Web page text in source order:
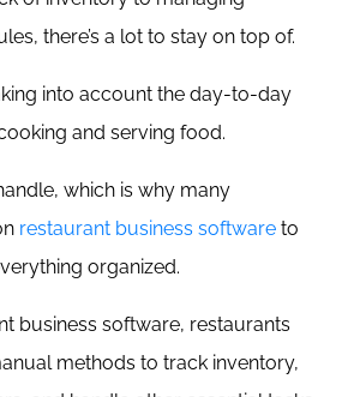
there’s a lot to stay on top of.
into account the day-to-day
and serving food.
which is why many
restaurant business software to
organized.
business software, restaurants
methods to track inventory,